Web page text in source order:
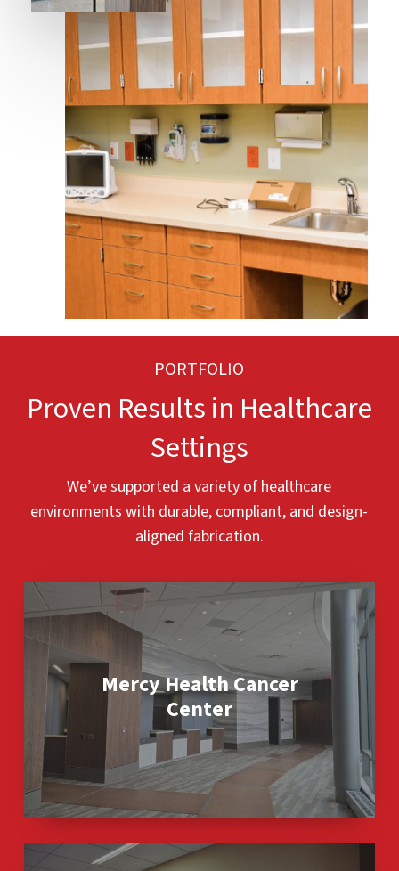
PORTFOLIO
Proven Results in Healthcare
Settings
We’ve supported a variety of healthcare
environments with durable, compliant, and design-
aligned fabrication.
Mercy Health Cancer
Center
Mercy
Health
Cancer
Center